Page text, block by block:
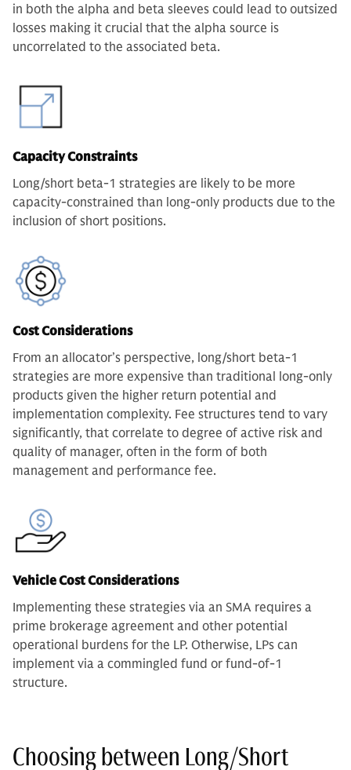
in both the alpha and beta sleeves could lead to outsized
losses making it crucial that the alpha source is
uncorrelated to the associated beta.
Capacity Constraints
Long/short beta-1 strategies are likely to be more
capacity-constrained than long-only products due to the
inclusion of short positions.
Cost Considerations
From an allocator’s perspective, long/short beta-1
strategies are more expensive than traditional long-only
products given the higher return potential and
implementation complexity. Fee structures tend to vary
significantly, that correlate to degree of active risk and
quality of manager, often in the form of both
management and performance fee.
Vehicle Cost Considerations
Implementing these strategies via an SMA requires a
prime brokerage agreement and other potential
operational burdens for the LP. Otherwise, LPs can
implement via a commingled fund or fund-of-1
structure.
Choosing between Long/Short